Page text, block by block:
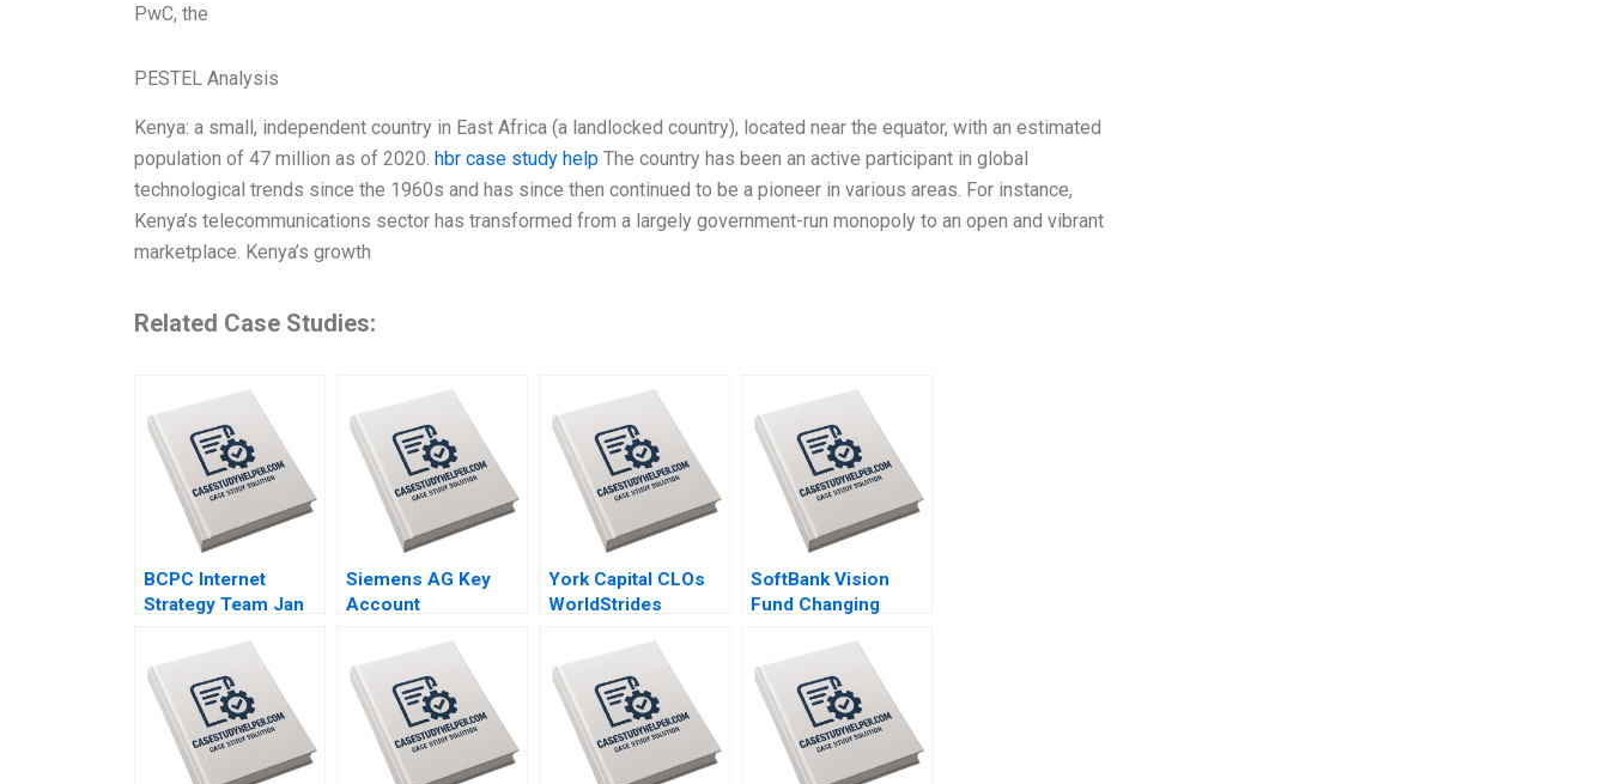
PwC, the
PESTEL Analysis
Kenya: a small, independent country in East Africa (a landlocked country), located near the equator, with an estimated
population of 47 million as of 2020. hbr case study help The country has been an active participant in global
technological trends since the 1960s and has since then continued to be a pioneer in various areas. For instance,
Kenya’s telecommunications sector has transformed from a largely government-run monopoly to an open and vibrant
marketplace. Kenya’s growth
Related Case Studies:
BCPC Internet
Strategy Team Jan
Edmondson Laura R
Feldman 2003
Siemens AG Key
Account
Thomas Steenburgh
Michael Ahearne
Elena Corsi 2012
York Capital CLOs
WorldStrides
Ivashina William
Vrattos 2022
SoftBank Vision
Fund Changing
Venture Capital
Gelila Bekele Anne
Beyer Robert Siegel
2022